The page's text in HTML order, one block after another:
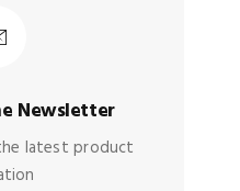
Newsletter
latest product